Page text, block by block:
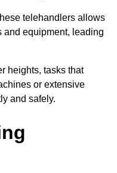
telehandlers allows
and equipment, leading
heights, tasks that
or extensive
and safely.